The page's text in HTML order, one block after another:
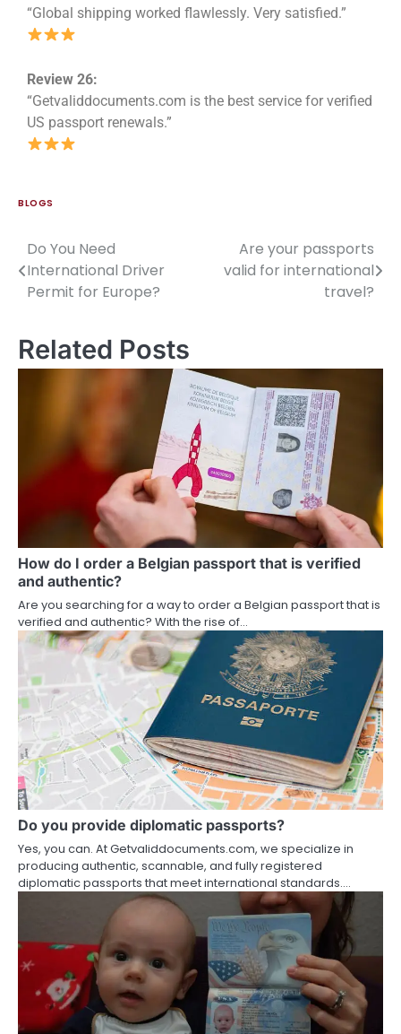
“Global shipping worked flawlessly. Very satisfied.”
Review 26:
“Getvaliddocuments.com is the best service for verified
US passport renewals.”
BLOGS
Do You Need
International Driver
Permit for Europe?
Are your passports
valid for international
travel?
Related Posts
How do I order a Belgian passport that is verified
and authentic?
Are you searching for a way to order a Belgian passport that is
verified and authentic? With the rise of…
Do you provide diplomatic passports?
Yes, you can. At Getvaliddocuments.com, we specialize in
producing authentic, scannable, and fully registered
diplomatic passports that meet international standards.…